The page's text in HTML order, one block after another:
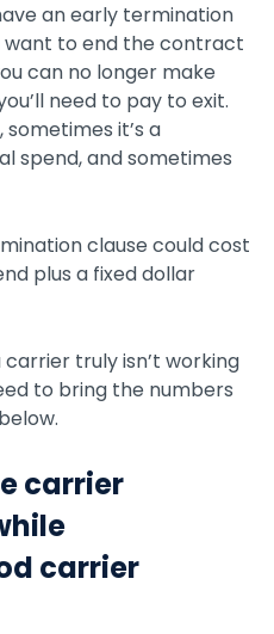
an early termination
want to end the contract
can no longer make
need to pay to exit.
it’s a
spend, and sometimes
clause could cost
plus a fixed dollar
carrier truly isn’t working
to bring the numbers
carrier
carrier